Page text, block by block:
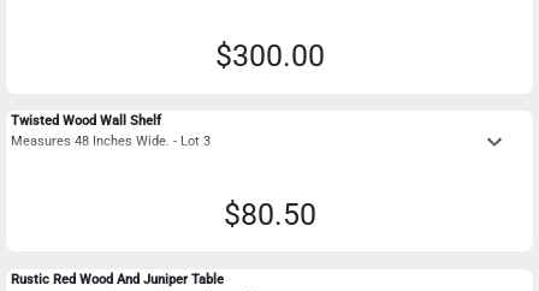
$300.00
Twisted Wood Wall Shelf
Measures 48 Inches Wide. - Lot 3
keyboard_arrow_down
$80.50
Rustic Red Wood And Juniper Table